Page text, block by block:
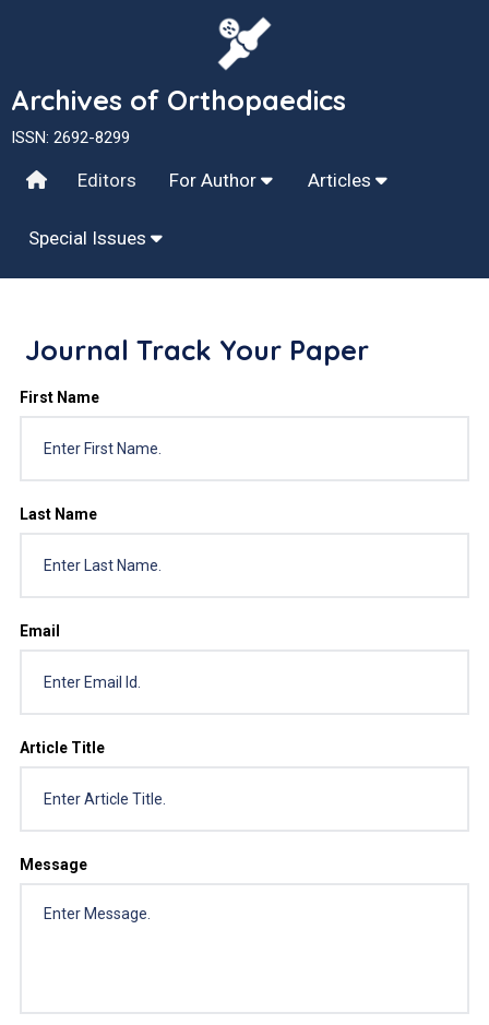
Archives of Orthopaedics
ISSN: 2692-8299
Editors For Author Articles
Special Issues
Journal Track Your Paper
First Name
Last Name
Email
Article Title
Message